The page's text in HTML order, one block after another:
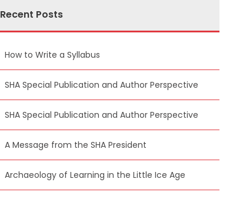
Recent Posts
How to Write a Syllabus
SHA Special Publication and Author Perspective
SHA Special Publication and Author Perspective
A Message from the SHA President
Archaeology of Learning in the Little Ice Age